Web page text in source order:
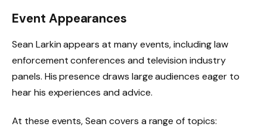
Event Appearances
Sean Larkin appears at many events, including law
enforcement conferences and television industry
panels. His presence draws large audiences eager to
hear his experiences and advice.
At these events, Sean covers a range of topics: